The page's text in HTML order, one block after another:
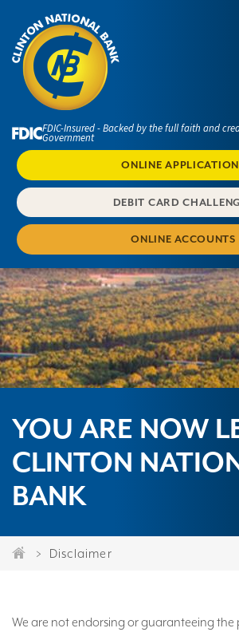
FDIC-Insured - Backed by the full faith and
Government
ONLINE
DEBIT CARD
ONLINE ACCOUNTS
YOU ARE NOW
CLINTON
BANK
Disclaimer
We are not endorsing or guaranteeing the